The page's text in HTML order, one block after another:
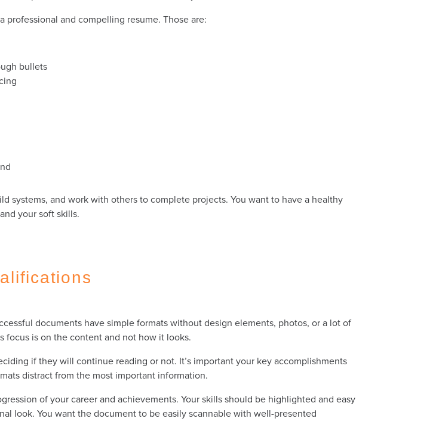
and compelling resume. Those are:
bullets
systems, and work with others to complete projects. You want to have a healthy
your soft skills.
documents have simple formats without design elements, photos, or a lot of
focus is on the content and not how it looks.
if they will continue reading or not. It’s important your key accomplishments
distract from the most important information.
of your career and achievements. Your skills should be highlighted and easy
look. You want the document to be easily scannable with well-presented